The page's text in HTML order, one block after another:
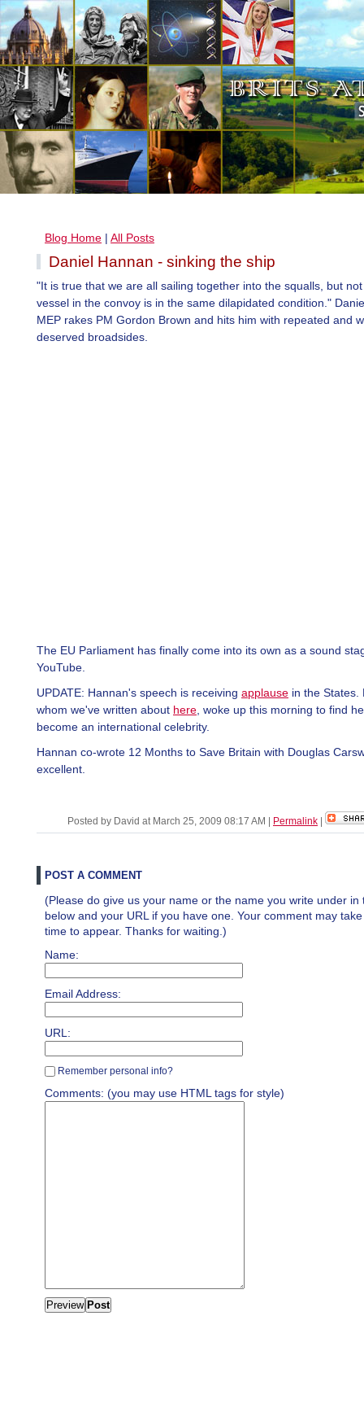
Blog Home | All Posts
Daniel Hannan - sinking the ship
"It is true that we are all sailing together into the squalls, but
vessel in the convoy is in the same dilapidated condition."
MEP rakes PM Gordon Brown and hits him with repeated and
deserved broadsides.
The EU Parliament has finally come into its own as a sound
YouTube.
UPDATE: Hannan's speech is receiving applause in the States.
whom we've written about here , woke up this morning to find
become an international celebrity.
Hannan co-wrote 12 Months to Save Britain with Douglas
excellent.
Posted by David at March 25, 2009 08:17 AM Permalink
POST A COMMENT
(Please do give us your name or the name you write under in
below and your URL if you have one. Your comment may
time to appear. Thanks for waiting.)
Name:
Email Address:
URL:
Remember personal info?
Comments: (you may use HTML tags for style)